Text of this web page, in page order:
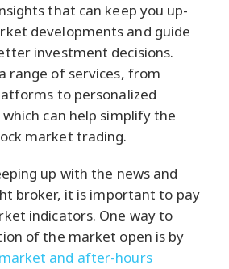
that can keep you up-
developments and guide
investment decisions.
range of services, from
to personalized
can help simplify the
market trading.
up with the news and
broker, it is important to pay
indicators. One way to
of the market open is by
and after-hours